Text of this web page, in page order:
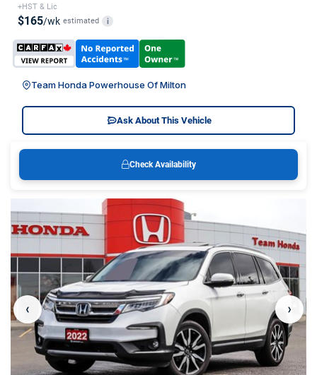
+HST & Lic
$165/wk estimated i
Team Honda Powerhouse Of Milton
Ask About This Vehicle
Check Availability
‹ ›